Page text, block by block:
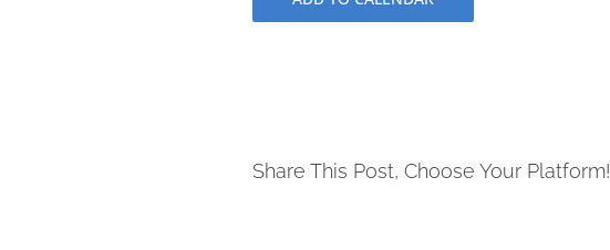
Share This Post, Choose Your Platform!